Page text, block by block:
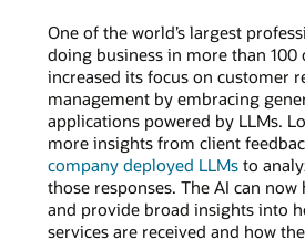
One of the world’s largest
doing business in more than 100
increased its focus on customer
management by embracing
applications powered by LLMs.
more insights from client
company deployed LLMsto
those responses. The AI can
and provide broad insights into
services are received and how